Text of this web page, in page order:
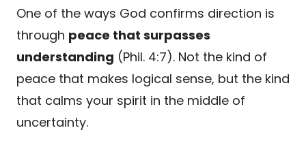
One of the ways God confirms direction is
through peace that surpasses
understanding (Phil. 4:7). Not the kind of
peace that makes logical sense, but the kind
that calms your spirit in the middle of
uncertainty.